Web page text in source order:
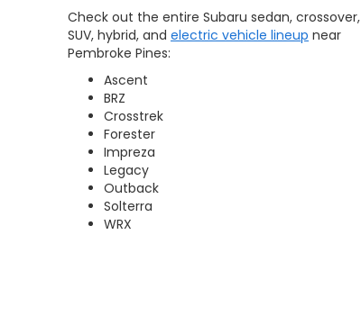
Check out the entire Subaru sedan, crossover,
SUV, hybrid, and electric vehicle lineup near
Pembroke Pines:
Ascent
BRZ
Crosstrek
Forester
Impreza
Legacy
Outback
Solterra
WRX